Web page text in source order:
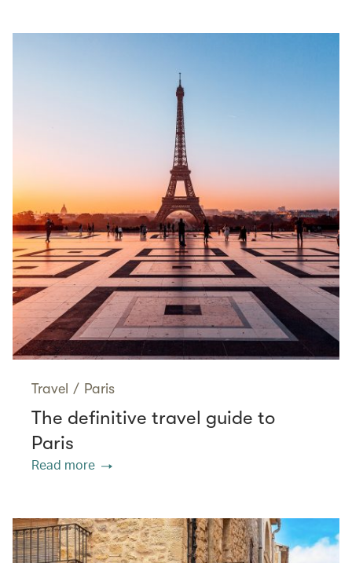
Travel / Paris
The definitive travel guide to
Paris
Read more